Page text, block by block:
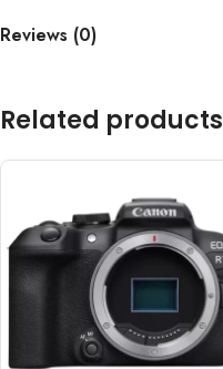
Reviews (0)
Related products